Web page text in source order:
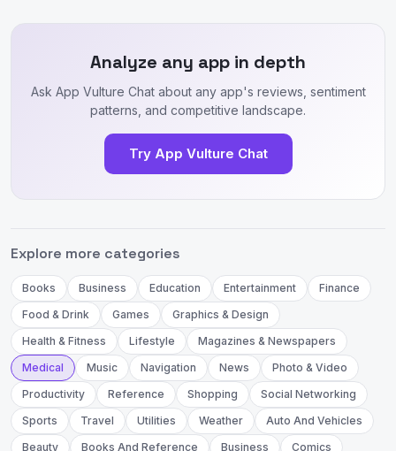
Analyze any app in depth
Ask App Vulture Chat about any app's reviews, sentiment
patterns, and competitive landscape.
Try App Vulture Chat
Explore more categories
Books Business Education Entertainment
Finance
Food & Drink
Games
Graphics & Design
Health & Fitness
Lifestyle
Magazines & Newspapers
Medical
Music Navigation News
Photo & Video
Productivity
Reference Shopping
Social Networking
Sports
Travel Utilities Weather
Auto And Vehicles
Beauty
Books And Reference Business Comics